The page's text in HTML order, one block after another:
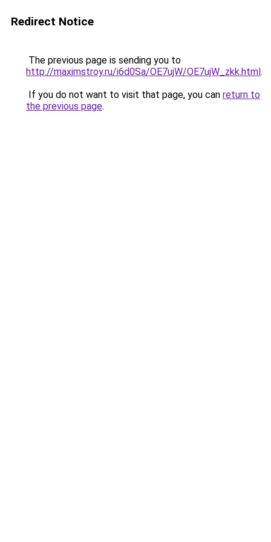
Redirect Notice
The previous page is sending you to
http://maximstroy.ru/i6d0Sa/OE7ujW/OE7ujW_zkk.html.
If you do not want to visit that page, you can return to
the previous page.